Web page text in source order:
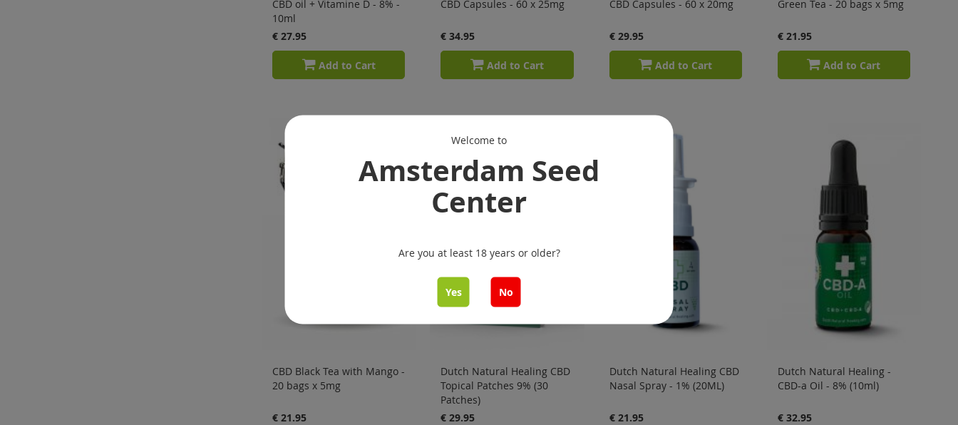
CBD oil + Vitamine D - 8% -
10ml
€ 27.95
Add to Cart
CBD Capsules - 60 x 25mg
€ 34.95
Add to Cart
CBD Capsules - 60 x 20mg
€ 29.95
Add to Cart
Green Tea - 20 bags x 5mg
€ 21.95
Add to Cart
CBD Black Tea with Mango -
20 bags x 5mg
€ 21.95
Dutch Natural Healing CBD
Topical Patches 9% (30
Patches)
€ 29.95
Dutch Natural Healing CBD
Nasal Spray - 1% (20ML)
€ 21.95
Dutch Natural Healing -
CBD-a Oil - 8% (10ml)
€ 32.95
Welcome to
Amsterdam Seed
Center
Are you at least 18 years or older?
Yes No